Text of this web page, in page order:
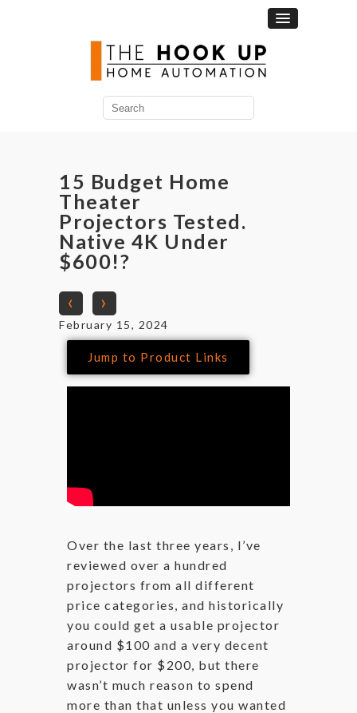
15 Budget Home
Theater
Projectors Tested.
Native 4K Under
$600!?
‹
›
February 15, 2024
Jump to Product Links
Over the last three years, I’ve
reviewed over a hundred
projectors from all different
price categories, and historically
you could get a usable projector
around $100 and a very decent
projector for $200, but there
wasn’t much reason to spend
more than that unless you wanted